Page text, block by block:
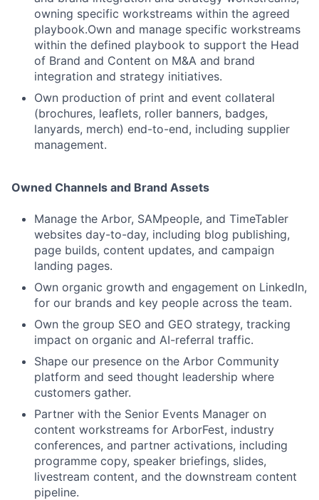
owning specific workstreams within the agreed
playbook.Own and manage specific workstreams
within the defined playbook to support the Head
of Brand and Content on M&A and brand
integration and strategy initiatives.
Own production of print and event collateral
(brochures, leaflets, roller banners, badges,
lanyards, merch) end-to-end, including supplier
management.
Owned Channels and Brand Assets
Manage the Arbor, SAMpeople, and TimeTabler
websites day-to-day, including blog publishing,
page builds, content updates, and campaign
landing pages.
Own organic growth and engagement on LinkedIn,
for our brands and key people across the team.
Own the group SEO and GEO strategy, tracking
impact on organic and AI-referral traffic.
Shape our presence on the Arbor Community
platform and seed thought leadership where
customers gather.
Partner with the Senior Events Manager on
content workstreams for ArborFest, industry
conferences, and partner activations, including
programme copy, speaker briefings, slides,
livestream content, and the downstream content
pipeline.